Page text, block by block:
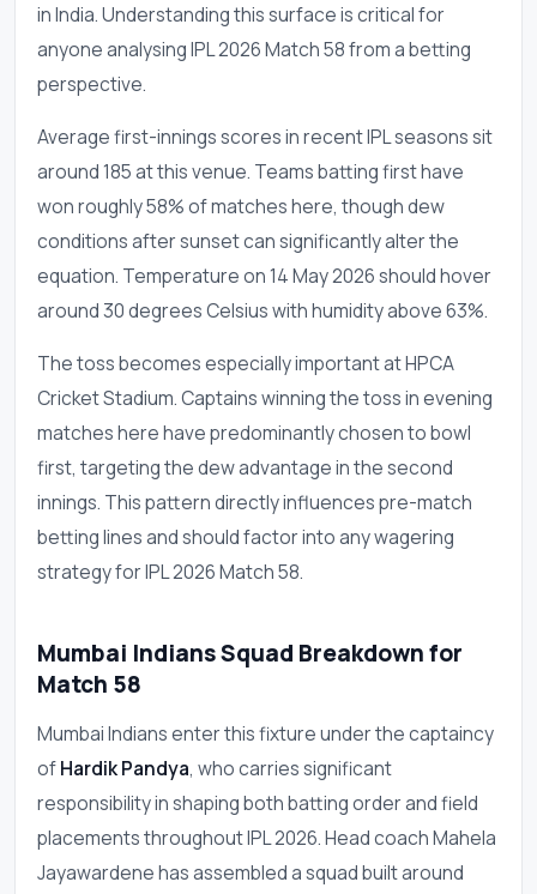
in India. Understanding this surface is critical for
anyone analysing IPL 2026 Match 58 from a betting
perspective.
Average first-innings scores in recent IPL seasons sit
around 185 at this venue. Teams batting first have
won roughly 58% of matches here, though dew
conditions after sunset can significantly alter the
equation. Temperature on 14 May 2026 should hover
around 30 degrees Celsius with humidity above 63%.
The toss becomes especially important at HPCA
Cricket Stadium. Captains winning the toss in evening
matches here have predominantly chosen to bowl
first, targeting the dew advantage in the second
innings. This pattern directly influences pre-match
betting lines and should factor into any wagering
strategy for IPL 2026 Match 58.
Mumbai Indians Squad Breakdown for
Match 58
Mumbai Indians enter this fixture under the captaincy
ofHardik Pandya, who carries significant
responsibility in shaping both batting order and field
placements throughout IPL 2026. Head coach Mahela
Jayawardene has assembled a squad built around